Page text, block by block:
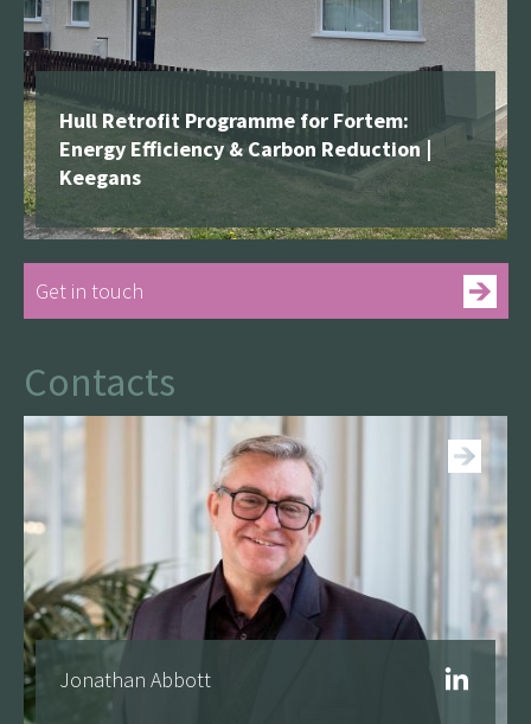
Hull Retrofit Programme for Fortem:
Energy Efficiency & Carbon Reduction |
Keegans
Get in touch
Contacts
Jonathan Abbott